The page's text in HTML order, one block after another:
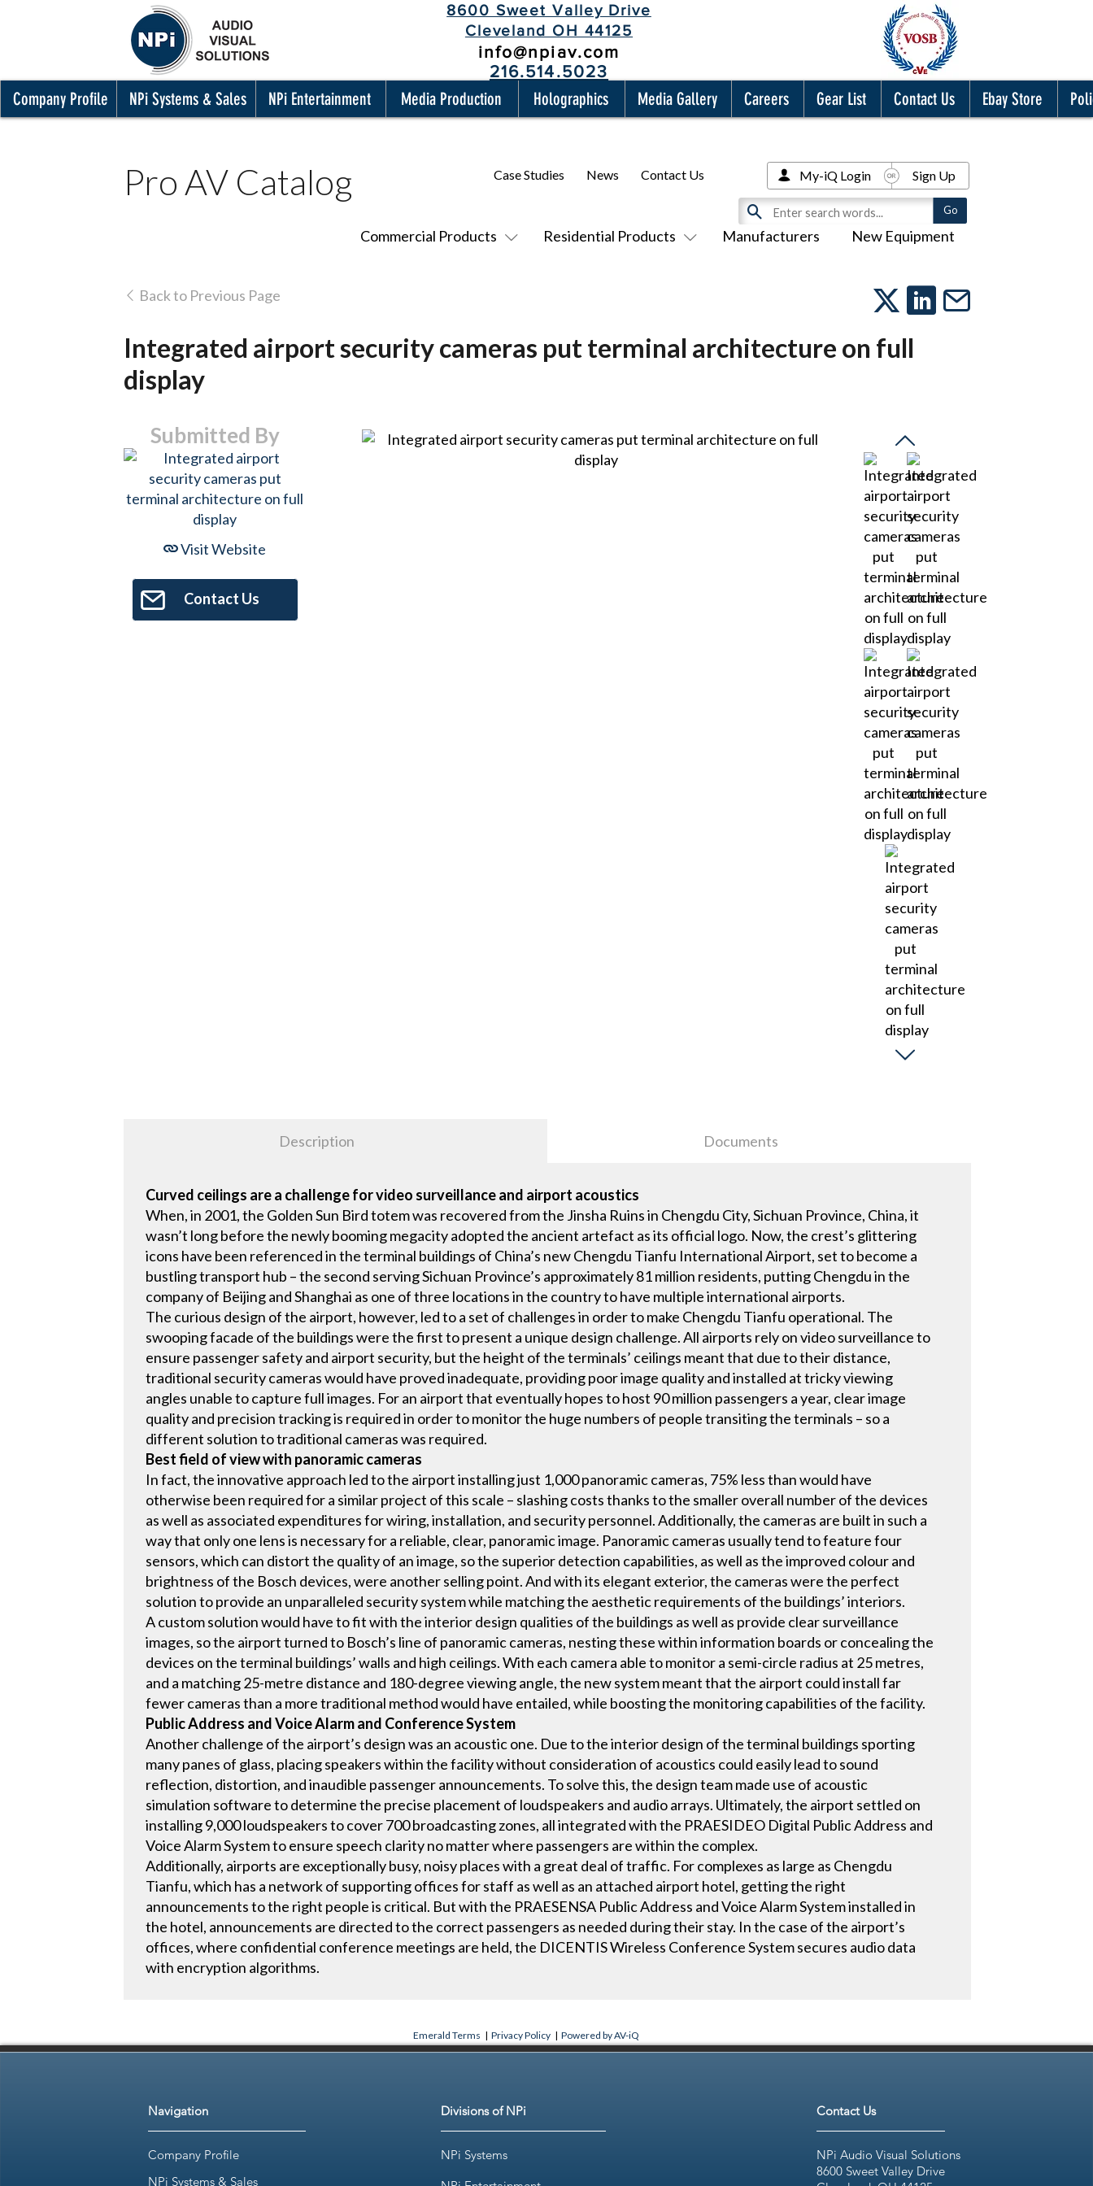
8600 Sweet Valley Drive
Cleveland OH 44125
info@npiav.com
216.514.5023
Company Profile NPi Systems & Sales NPi Entertainment Media Production Holographics Media Gallery Careers Gear List Contact Us Ebay Store
Pro AV Catalog
Commercial Products Residential Products Manufacturers New Equipment
Case Studies News Contact Us My-iQ Login Sign Up
Back to Previous Page
Integrated airport security cameras put terminal architecture on full
display
Submitted By
Visit Website
Contact Us
Description Documents
Curved ceilings are a challenge for video surveillance and airport acoustics
When, in 2001, the Golden Sun Bird totem was recovered from the Jinsha Ruins in Chengdu City, Sichuan Province, China, it
wasn’t long before the newly booming megacity adopted the ancient artefact as its official logo. Now, the crest’s glittering
icons have been referenced in the terminal buildings of China’s new Chengdu Tianfu International Airport, set to become a
bustling transport hub – the second serving Sichuan Province’s approximately 81 million residents, putting Chengdu in the
company of Beijing and Shanghai as one of three locations in the country to have multiple international airports.
The curious design of the airport, however, led to a set of challenges in order to make Chengdu Tianfu operational. The
swooping facade of the buildings were the first to present a unique design challenge. All airports rely on video surveillance to
ensure passenger safety and airport security, but the height of the terminals’ ceilings meant that due to their distance,
traditional security cameras would have proved inadequate, providing poor image quality and installed at tricky viewing
angles unable to capture full images. For an airport that eventually hopes to host 90 million passengers a year, clear image
quality and precision tracking is required in order to monitor the huge numbers of people transiting the terminals – so a
different solution to traditional cameras was required.
Best field of view with panoramic cameras
In fact, the innovative approach led to the airport installing just 1,000 panoramic cameras, 75% less than would have
otherwise been required for a similar project of this scale – slashing costs thanks to the smaller overall number of the devices
as well as associated expenditures for wiring, installation, and security personnel. Additionally, the cameras are built in such a
way that only one lens is necessary for a reliable, clear, panoramic image. Panoramic cameras usually tend to feature four
sensors, which can distort the quality of an image, so the superior detection capabilities, as well as the improved colour and
brightness of the Bosch devices, were another selling point. And with its elegant exterior, the cameras were the perfect
solution to provide an unparalleled security system while matching the aesthetic requirements of the buildings’ interiors.
A custom solution would have to fit with the interior design qualities of the buildings as well as provide clear surveillance
images, so the airport turned to Bosch’s line of panoramic cameras, nesting these within information boards or concealing the
devices on the terminal buildings’ walls and high ceilings. With each camera able to monitor a semi-circle radius at 25 metres,
and a matching 25-metre distance and 180-degree viewing angle, the new system meant that the airport could install far
fewer cameras than a more traditional method would have entailed, while boosting the monitoring capabilities of the facility.
Public Address and Voice Alarm and Conference System
Another challenge of the airport’s design was an acoustic one. Due to the interior design of the terminal buildings sporting
many panes of glass, placing speakers within the facility without consideration of acoustics could easily lead to sound
reflection, distortion, and inaudible passenger announcements. To solve this, the design team made use of acoustic
simulation software to determine the precise placement of loudspeakers and audio arrays. Ultimately, the airport settled on
installing 9,000 loudspeakers to cover 700 broadcasting zones, all integrated with the PRAESIDEO Digital Public Address and
Voice Alarm System to ensure speech clarity no matter where passengers are within the complex.
Additionally, airports are exceptionally busy, noisy places with a great deal of traffic. For complexes as large as Chengdu
Tianfu, which has a network of supporting offices for staff as well as an attached airport hotel, getting the right
announcements to the right people is critical. But with the PRAESENSA Public Address and Voice Alarm System installed in
the hotel, announcements are directed to the correct passengers as needed during their stay. In the case of the airport’s
offices, where confidential conference meetings are held, the DICENTIS Wireless Conference System secures audio data
with encryption algorithms.
Emerald Terms | Privacy Policy | Powered by AV-iQ
Navigation
Company Profile
NPi Systems & Sales
Divisions of NPi
NPi Systems
Contact Us
NPi Audio Visual Solutions
8600 Sweet Valley Drive